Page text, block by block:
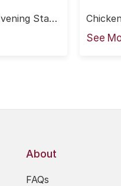
Star
See
About
FAQs